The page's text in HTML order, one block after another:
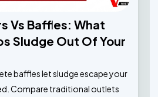
Vs Baffles: What
Sludge Out Of Your
baffles let sludge escape your
Compare traditional outlets